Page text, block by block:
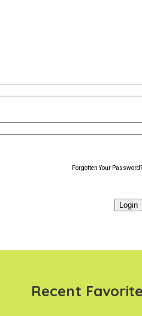
Forgotten Your Password?
Recent